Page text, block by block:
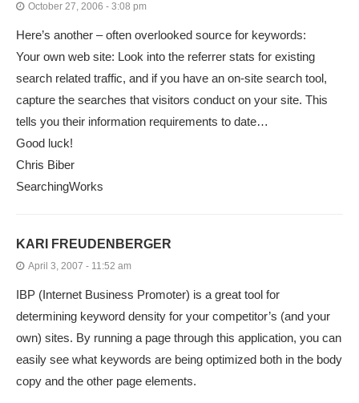
October 27, 2006 - 3:08 pm
Here’s another – often overlooked source for keywords:
Your own web site: Look into the referrer stats for existing
search related traffic, and if you have an on-site search tool,
capture the searches that visitors conduct on your site. This
tells you their information requirements to date…
Good luck!
Chris Biber
SearchingWorks
KARI FREUDENBERGER
April 3, 2007 - 11:52 am
IBP (Internet Business Promoter) is a great tool for
determining keyword density for your competitor’s (and your
own) sites. By running a page through this application, you can
easily see what keywords are being optimized both in the body
copy and the other page elements.